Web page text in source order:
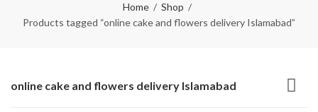
Home
Shop
Products tagged “online cake and flowers delivery Islamabad”
online cake and flowers delivery Islamabad